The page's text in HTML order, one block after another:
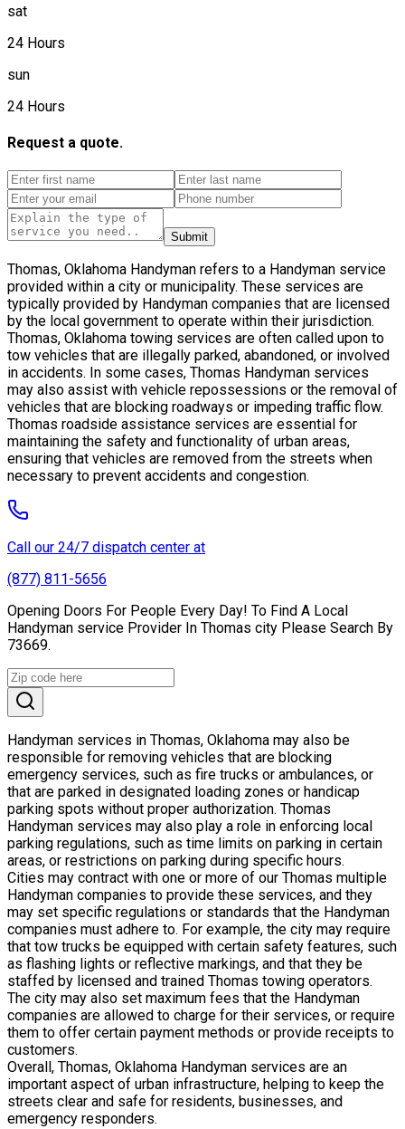
sat
24 Hours
sun
24 Hours
Request a quote.
Submit
Thomas, Oklahoma Handyman refers to a Handyman service
provided within a city or municipality. These services are
typically provided by Handyman companies that are licensed
by the local government to operate within their jurisdiction.
Thomas, Oklahoma towing services are often called upon to
tow vehicles that are illegally parked, abandoned, or involved
in accidents. In some cases, Thomas Handyman services
may also assist with vehicle repossessions or the removal of
vehicles that are blocking roadways or impeding traffic flow.
Thomas roadside assistance services are essential for
maintaining the safety and functionality of urban areas,
ensuring that vehicles are removed from the streets when
necessary to prevent accidents and congestion.
Call our 24/7 dispatch center at
(877) 811-5656
Opening Doors For People Every Day! To Find A Local
Handyman service Provider In Thomas city Please Search By
73669.
Handyman services in Thomas, Oklahoma may also be
responsible for removing vehicles that are blocking
emergency services, such as fire trucks or ambulances, or
that are parked in designated loading zones or handicap
parking spots without proper authorization. Thomas
Handyman services may also play a role in enforcing local
parking regulations, such as time limits on parking in certain
areas, or restrictions on parking during specific hours.
Cities may contract with one or more of our Thomas multiple
Handyman companies to provide these services, and they
may set specific regulations or standards that the Handyman
companies must adhere to. For example, the city may require
that tow trucks be equipped with certain safety features, such
as flashing lights or reflective markings, and that they be
staffed by licensed and trained Thomas towing operators.
The city may also set maximum fees that the Handyman
companies are allowed to charge for their services, or require
them to offer certain payment methods or provide receipts to
customers.
Overall, Thomas, Oklahoma Handyman services are an
important aspect of urban infrastructure, helping to keep the
streets clear and safe for residents, businesses, and
emergency responders.